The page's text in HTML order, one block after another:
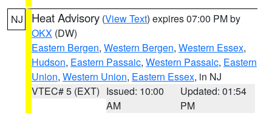
NJ Heat Advisory (View Text) expires 07:00 PM by
OKX (DW)
Eastern Bergen, Western Bergen, Western Essex,
Hudson, Eastern Passaic, Western Passaic, Eastern
Union, Western Union, Eastern Essex, in NJ
VTEC# 5 (EXT) Issued: 10:00
AM
Updated: 01:54
PM